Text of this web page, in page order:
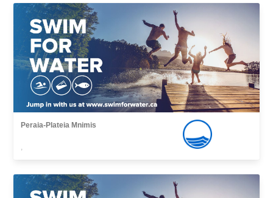
Peraia-Plateia Mnimis
,